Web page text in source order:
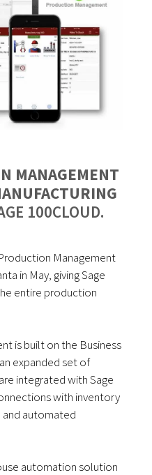
MANAGEMENT
100CLOUD.
Management
in May, giving Sage
entire production
is built on the Business
expanded set of
integrated with Sage
with inventory
automated
automation solution